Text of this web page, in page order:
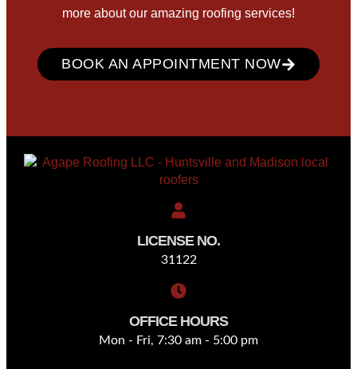
more about our amazing roofing services!
BOOK AN APPOINTMENT NOW
LICENSE NO.
31122
OFFICE HOURS
Mon - Fri, 7:30 am - 5:00 pm